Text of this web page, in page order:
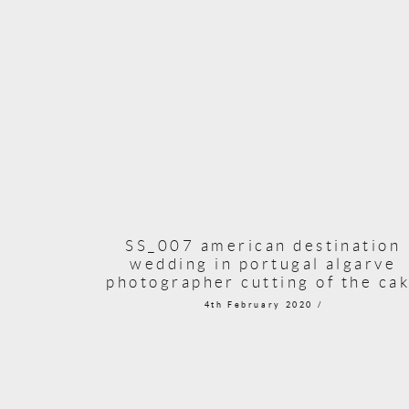
SS_007 american destination
wedding in portugal algarve
photographer cutting of the
4th February 2020 /